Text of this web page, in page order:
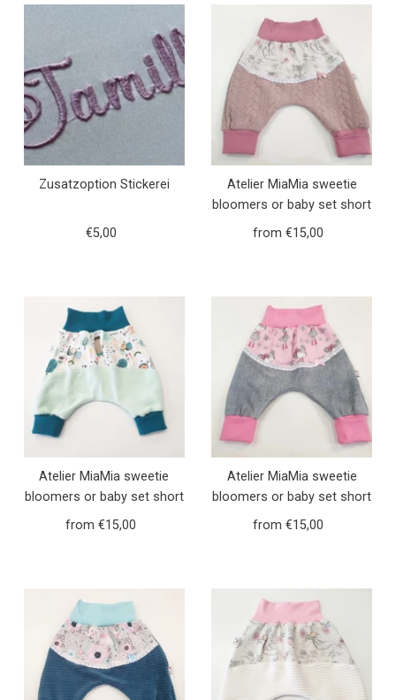
Zusatzoption Stickerei
Regular
€5,00
Atelier MiaMia sweetie
bloomers or baby set short
and long fox and hedgehog
Regular
from €15,00
Atelier MiaMia sweetie
bloomers or baby set short
and long girls animals
Regular
from €15,00
Atelier MiaMia sweetie
bloomers or baby set short
and long girls pink jeans 7
Regular
from €15,00